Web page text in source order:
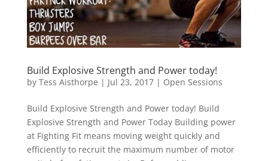
Build Explosive Strength and Power today!
by Tess Aisthorpe | Jul 23, 2017| Open Sessions
Build Explosive Strength and Power today! Build
Explosive Strength and Power Today Building power
at Fighting Fit means moving weight quickly and
efficiently to recruit the maximum number of motor